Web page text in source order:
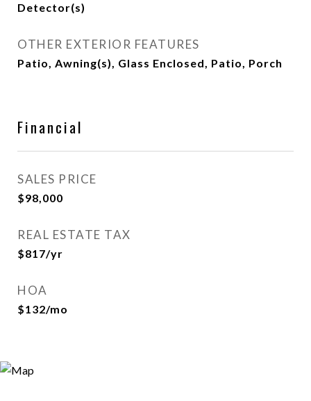
Detector(s)
OTHER EXTERIOR FEATURES
Patio, Awning(s), Glass Enclosed, Patio, Porch
Financial
SALES PRICE
$98,000
REAL ESTATE TAX
$817/yr
HOA
$132/mo